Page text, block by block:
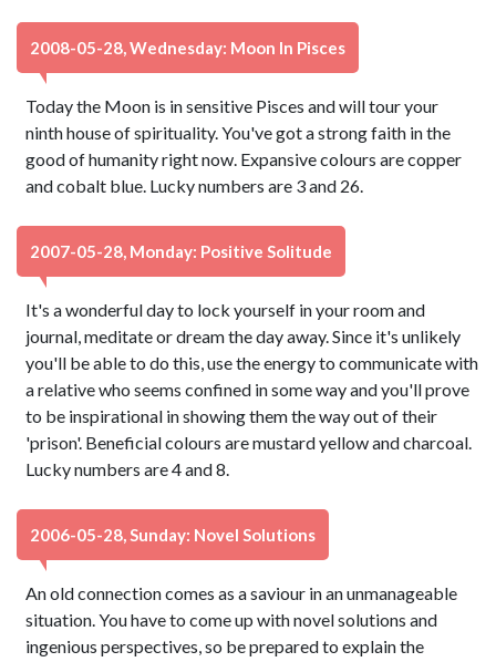
2008-05-28, Wednesday: Moon In Pisces
Today the Moon is in sensitive Pisces and will tour your
ninth house of spirituality. You've got a strong faith in the
good of humanity right now. Expansive colours are copper
and cobalt blue. Lucky numbers are 3 and 26.
2007-05-28, Monday: Positive Solitude
It's a wonderful day to lock yourself in your room and
journal, meditate or dream the day away. Since it's unlikely
you'll be able to do this, use the energy to communicate with
a relative who seems confined in some way and you'll prove
to be inspirational in showing them the way out of their
'prison'. Beneficial colours are mustard yellow and charcoal.
Lucky numbers are 4 and 8.
2006-05-28, Sunday: Novel Solutions
An old connection comes as a saviour in an unmanageable
situation. You have to come up with novel solutions and
ingenious perspectives, so be prepared to explain the